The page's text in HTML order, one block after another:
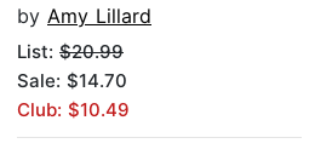
by Amy Lillard
List: $20.99
Sale: $14.70
Club: $10.49